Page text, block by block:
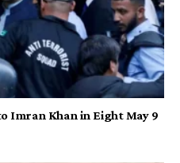
Imran Khan in Eight May 9